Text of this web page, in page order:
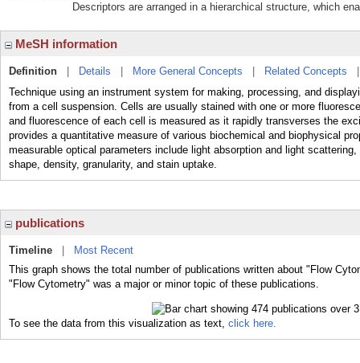
Descriptors are arranged in a hierarchical structure, which
MeSH information
Definition Details More General Concepts Related Concepts
Technique using an instrument system for making, processing, and
from a cell suspension. Cells are usually stained with one or more
and fluorescence of each cell is measured as it rapidly transverses the
provides a quantitative measure of various biochemical and biophysical
measurable optical parameters include light absorption and light
shape, density, granularity, and stain uptake.
publications
Timeline
Most Recent
This graph shows the total number of publications written about "Flow
"Flow Cytometry" was a major or minor topic of these publications.
To see the data from this visualization as text, click here.